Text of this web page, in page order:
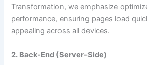
Transformation, we emphasize
performance, ensuring pages load
appealing across all devices.
2. Back-End (Server-Side)